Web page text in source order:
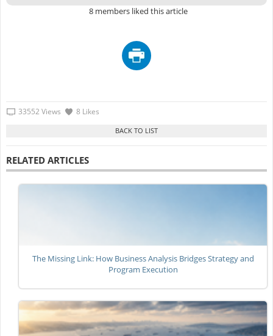
8 members liked this article
33552 Views 8 Likes
RELATED ARTICLES
The Missing Link: How Business Analysis Bridges Strategy and
Program Execution